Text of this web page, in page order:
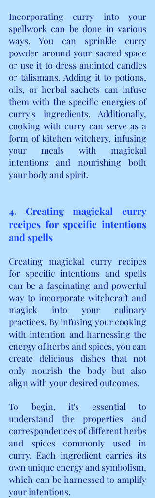
Incorporating curry into your
spellwork can be done in various
ways. You can sprinkle curry
powder around your sacred space
or use it to dress anointed candles
or talismans. Adding it to potions,
oils, or herbal sachets can infuse
them with the specific energies of
curry's ingredients. Additionally,
cooking with curry can serve as a
form of kitchen witchery, infusing
your meals with magickal
intentions and nourishing both
your body and spirit.
4. Creating magickal curry
recipes for specific intentions
and spells
Creating magickal curry recipes
for specific intentions and spells
can be a fascinating and powerful
way to incorporate witchcraft and
magick into your culinary
practices. By infusing your cooking
with intention and harnessing the
energy of herbs and spices, you can
create delicious dishes that not
only nourish the body but also
align with your desired outcomes.
To begin, it's essential to
understand the properties and
correspondences of different herbs
and spices commonly used in
curry. Each ingredient carries its
own unique energy and symbolism,
which can be harnessed to amplify
your intentions.